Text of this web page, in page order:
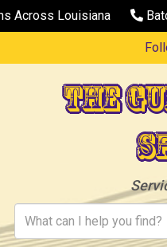
Across Louisiana
The